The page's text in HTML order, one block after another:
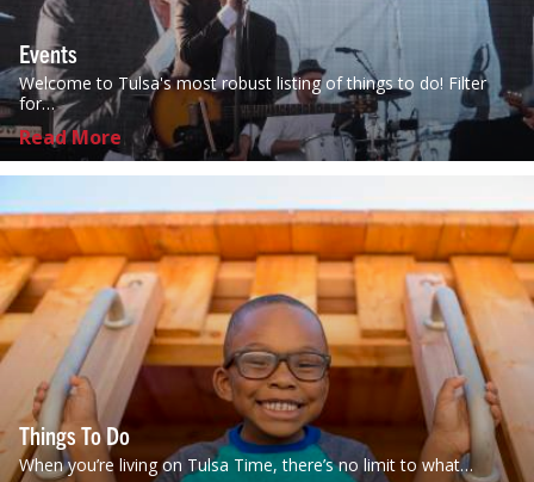
Events
Welcome to Tulsa's most robust listing of things to do! Filter
for…
Read More
Things To Do
When you’re living on Tulsa Time, there’s no limit to what…